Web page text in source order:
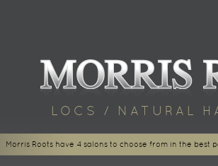
LOCS / NATURAL
Morris Roots have 4 salons to choose from in the best